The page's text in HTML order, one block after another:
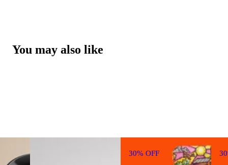
You may also like
30% OFF